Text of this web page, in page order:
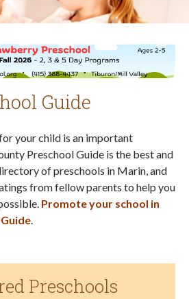
Guide
your child is an important
Preschool Guide is the best and
of preschools in Marin, and
from fellow parents to help you
Promote your school in
Preschools